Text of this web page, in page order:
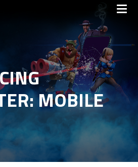
MOBILE